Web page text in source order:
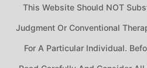
This Website Should NOT
Judgment Or Conventional
For A Particular Individual.